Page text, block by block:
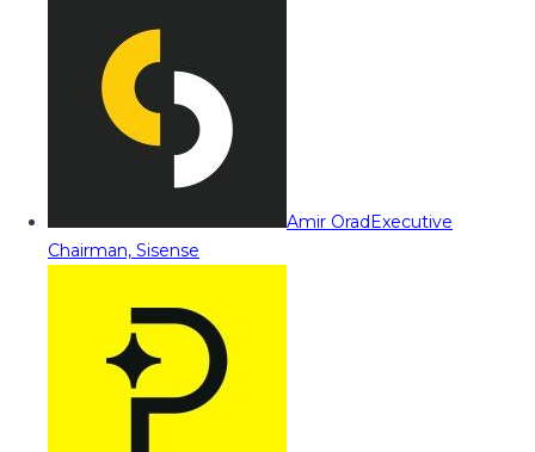
Amir OradExecutive
Chairman, Sisense